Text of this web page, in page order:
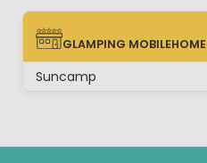
GLAMPING MOBILEHOME
GLAMPING MOBILEHOME
Suncamp